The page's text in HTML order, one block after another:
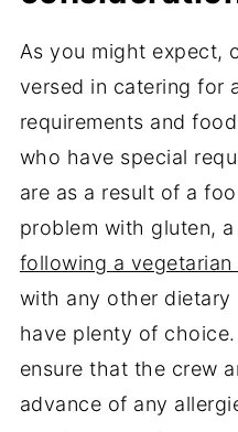
As you might expect,
versed in catering for
requirements and
who have special
are as a result of a
problem with gluten,
following a
with any other dietary
have plenty of
ensure that the crew
advance of any